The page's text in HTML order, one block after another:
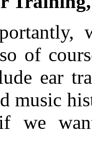
of
ear
music
we